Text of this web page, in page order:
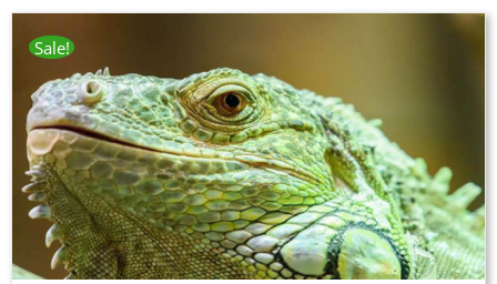
$23.00
Sale!